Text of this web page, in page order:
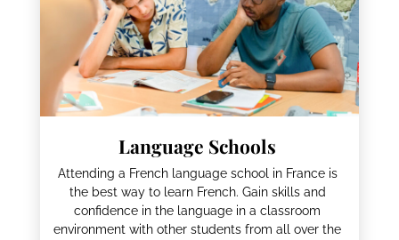
Language Schools
Attending a French language school in France is
the best way to learn French. Gain skills and
confidence in the language in a classroom
environment with other students from all over the